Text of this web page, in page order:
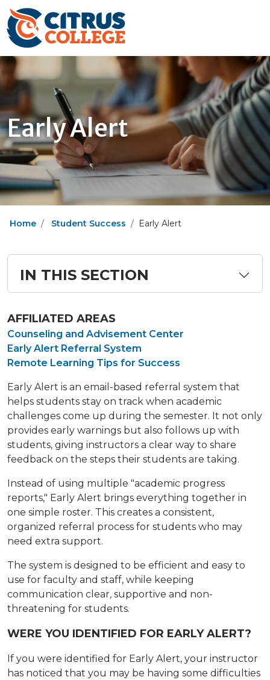
Early Alert
Home Student Success Early Alert
IN THIS SECTION
AFFILIATED AREAS
Counseling and Advisement Center
Early Alert Referral System
Remote Learning Tips for Success
Early Alert is an email-based referral system that
helps students stay on track when academic
challenges come up during the semester. It not only
provides early warnings but also follows up with
students, giving instructors a clear way to share
feedback on the steps their students are taking.
Instead of using multiple "academic progress
reports," Early Alert brings everything together in
one simple roster. This creates a consistent,
organized referral process for students who may
need extra support.
The system is designed to be efficient and easy to
use for faculty and staff, while keeping
communication clear, supportive and non-
threatening for students.
WERE YOU IDENTIFIED FOR EARLY ALERT?
If you were identified for Early Alert, your instructor
has noticed that you may be having some difficulties